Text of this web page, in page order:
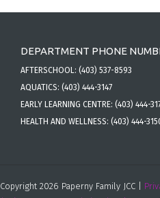
DEPARTMENT PHONE
AFTERSCHOOL: (403) 537-8593
AQUATICS: (403) 444-3147
EARLY LEARNING CENTRE: (403) 444-
HEALTH AND WELLNESS: (403) 444-
Copyright 2026 Paperny Family JCC |